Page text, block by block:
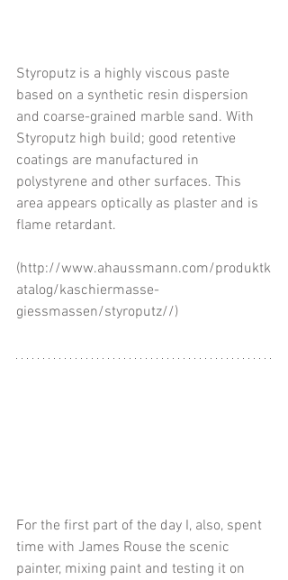
Styroputz is a highly viscous paste
based on a synthetic resin dispersion
and coarse-grained marble sand. With
Styroputz high build; good retentive
coatings are manufactured in
polystyrene and other surfaces. This
area appears optically as plaster and is
flame retardant.
(http://www.ahaussmann.com/produktk
atalog/kaschiermasse-
giessmassen/styroputz//)
For the first part of the day I, also, spent
time with James Rouse the scenic
painter, mixing paint and testing it on